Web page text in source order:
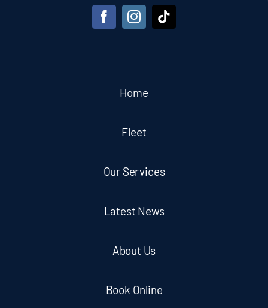
Home
Fleet
Our Services
Latest News
About Us
Book Online